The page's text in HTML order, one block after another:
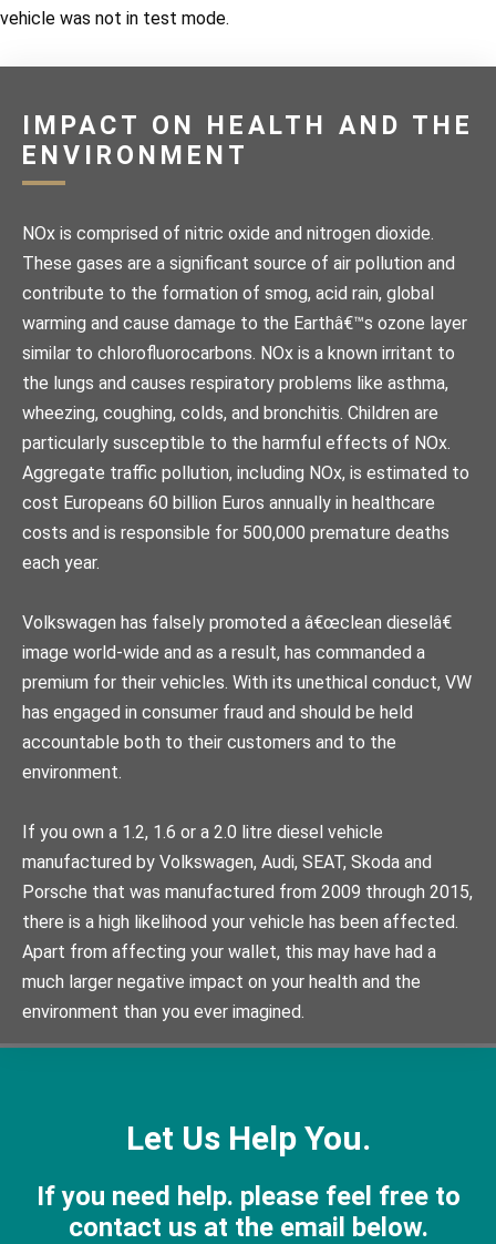
vehicle was not in test mode.
IMPACT ON HEALTH AND THE
ENVIRONMENT
NOx is comprised of nitric oxide and nitrogen dioxide.
These gases are a significant source of air pollution and
contribute to the formation of smog, acid rain, global
warming and cause damage to the Earthâ€™s ozone layer
similar to chlorofluorocarbons. NOx is a known irritant to
the lungs and causes respiratory problems like asthma,
wheezing, coughing, colds, and bronchitis. Children are
particularly susceptible to the harmful effects of NOx.
Aggregate traffic pollution, including NOx, is estimated to
cost Europeans 60 billion Euros annually in healthcare
costs and is responsible for 500,000 premature deaths
each year.
Volkswagen has falsely promoted a â€œclean dieselâ€
image world-wide and as a result, has commanded a
premium for their vehicles. With its unethical conduct, VW
has engaged in consumer fraud and should be held
accountable both to their customers and to the
environment.
If you own a 1.2, 1.6 or a 2.0 litre diesel vehicle
manufactured by Volkswagen, Audi, SEAT, Skoda and
Porsche that was manufactured from 2009 through 2015,
there is a high likelihood your vehicle has been affected.
Apart from affecting your wallet, this may have had a
much larger negative impact on your health and the
environment than you ever imagined.
Let Us Help You.
If you need help. please feel free to
contact us at the email below.